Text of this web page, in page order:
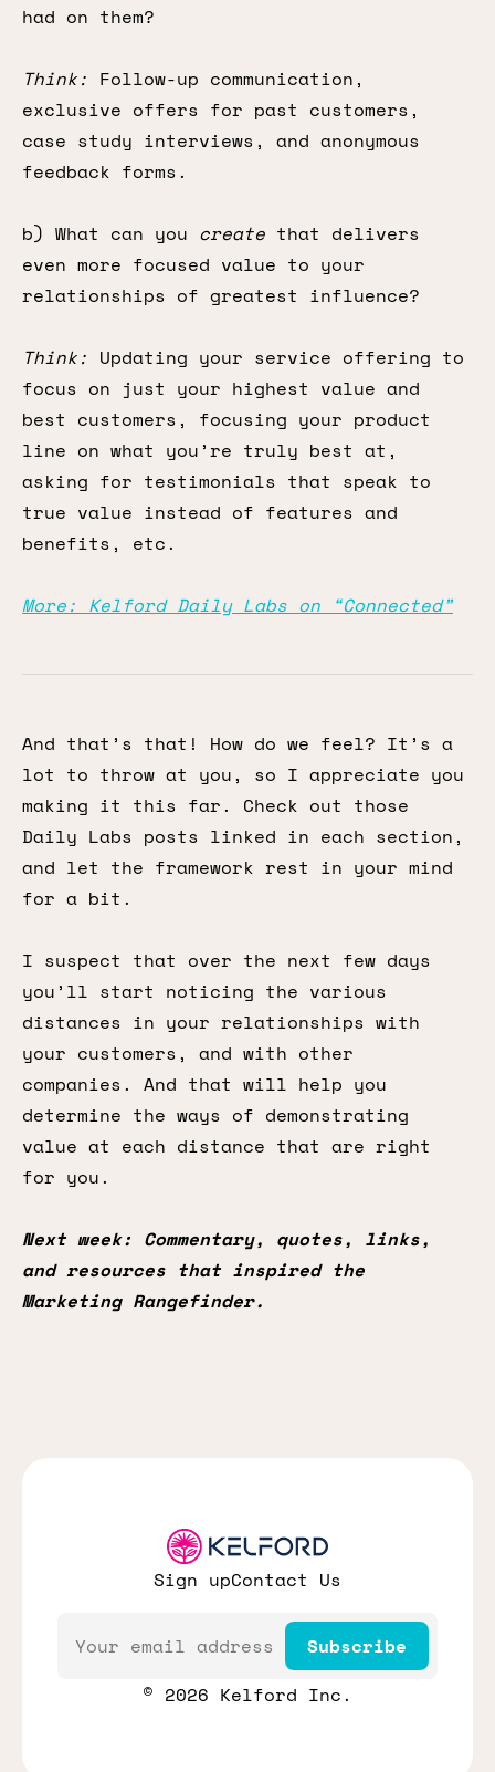
had on them?
Think: Follow-up communication,
exclusive offers for past customers,
case study interviews, and anonymous
feedback forms.
b) What can you create that delivers
even more focused value to your
relationships of greatest influence?
Think: Updating your service offering to
focus on just your highest value and
best customers, focusing your product
line on what you’re truly best at,
asking for testimonials that speak to
true value instead of features and
benefits, etc.
More: Kelford Daily Labs on “Connected”
And that’s that! How do we feel? It’s a
lot to throw at you, so I appreciate you
making it this far. Check out those
Daily Labs posts linked in each section,
and let the framework rest in your mind
for a bit.
I suspect that over the next few days
you’ll start noticing the various
distances in your relationships with
your customers, and with other
companies. And that will help you
determine the ways of demonstrating
value at each distance that are right
for you.
Next week: Commentary, quotes, links,
and resources that inspired the
Marketing Rangefinder.
Sign upContact Us
Email
Subscribe
© 2026 Kelford Inc.